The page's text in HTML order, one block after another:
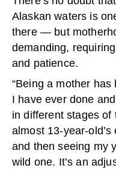
Alaskan waters is
there — but
demanding,
and patience.
“Being a mother
I have ever done
in different stages
almost 13-year-
and then seeing my
wild one. It’s an